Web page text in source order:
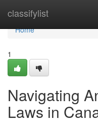
classifylist
Home
Home
1
Navigating
Laws in